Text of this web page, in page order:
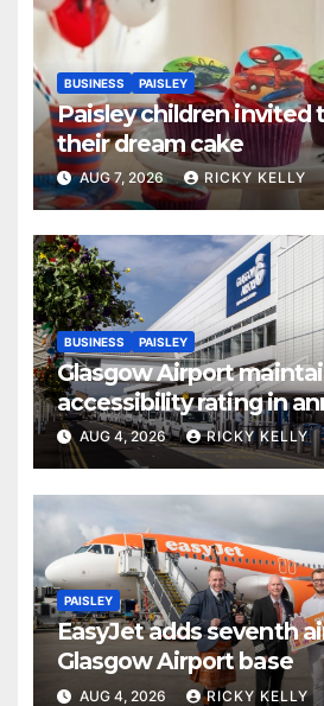
BUSINESS PAISLEY
Paisley children invited
their dream cake
AUG 7, 2026 RICKY KELLY
BUSINESS PAISLEY
Glasgow Airport
accessibility rating in
report
AUG 4, 2026 RICKY KELLY
PAISLEY
EasyJet adds seventh
Glasgow Airport base
AUG 4, 2026 RICKY KELLY